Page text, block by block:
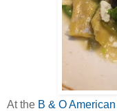
At the B & O